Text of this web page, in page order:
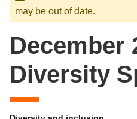
may be out of date.
December
Diversity